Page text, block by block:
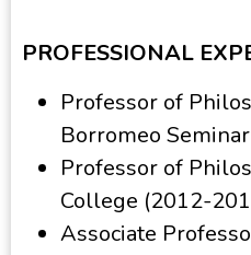
PROFESSIONAL
Professor of
Borromeo
Professor of
College (2012-
Associate